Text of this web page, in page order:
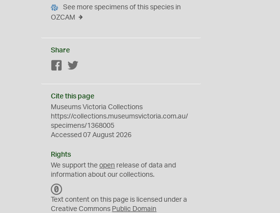
See more specimens of this species in
OZCAM
Share
Facebook
Cite this page
Museums Victoria Collections
https://collections.museumsvictoria.com.au/
specimens/1368005
Accessed 07 August 2026
Rights
We support theopen release of data and
information about our collections.
C
0
Text content on this page is licensed under a
Creative Commons Public Domain